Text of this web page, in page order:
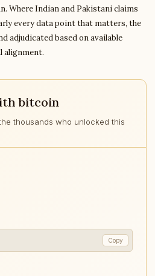
Where Indian and Pakistani claims
every data point that matters, the
adjudicated based on available
alignment.
bitcoin
thousands who unlocked this
Copy